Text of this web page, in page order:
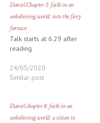
Daniel Chapter 3: faith in an
unbelieving world: into the fiery
furnace
Talk starts at 6.29 after
reading
24/05/2020
Similar post
Daniel chapter 8: faith in an
unbelieving world: a vision to